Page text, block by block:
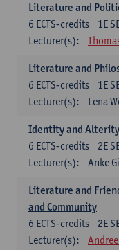
Literature and
1E
6 ECTS-credits
Lecturer(s):
Literature and
1E
6 ECTS-credits
Lecturer(s):
Lena
Identity and
2E
6 ECTS-credits
Lecturer(s):
Anke
Literature and
and Community
2E
6 ECTS-credits
Lecturer(s):